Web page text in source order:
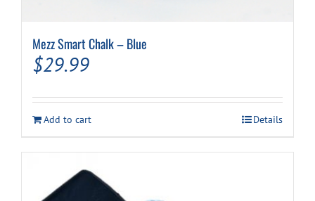
Mezz Smart Chalk – Blue
$29.99
Add to cart Details